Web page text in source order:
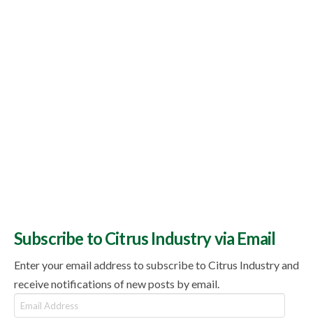
Subscribe to Citrus Industry via Email
Enter your email address to subscribe to Citrus Industry and
receive notifications of new posts by email.
Email
Address